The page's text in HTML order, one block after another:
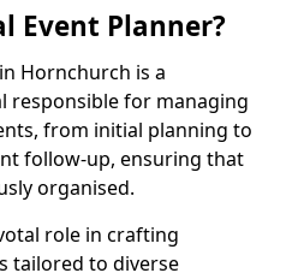
Event Planner?
Hornchurch is a
responsible for managing
from initial planning to
follow-up, ensuring that
organised.
role in crafting
tailored to diverse